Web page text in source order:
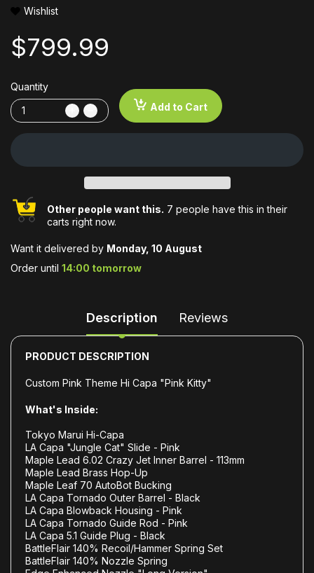
Wishlist
$799.99
Quantity
Add to Cart
Other people want this. 7 people have this in their
carts right now.
Want it delivered by Monday, 10 August
Order until 14:00 tomorrow
Description Reviews
PRODUCT DESCRIPTION
Custom Pink Theme Hi Capa "Pink Kitty"
What's Inside:
Tokyo Marui Hi-Capa
LA Capa "Jungle Cat" Slide - Pink
Maple Lead 6.02 Crazy Jet Inner Barrel - 113mm
Maple Lead Brass Hop-Up
Maple Leaf 70 AutoBot Bucking
LA Capa Tornado Outer Barrel - Black
LA Capa Blowback Housing - Pink
LA Capa Tornado Guide Rod - Pink
LA Capa 5.1 Guide Plug - Black
BattleFlair 140% Recoil/Hammer Spring Set
BattleFlair 140% Nozzle Spring